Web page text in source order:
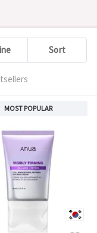
Sort
MOST POPULAR